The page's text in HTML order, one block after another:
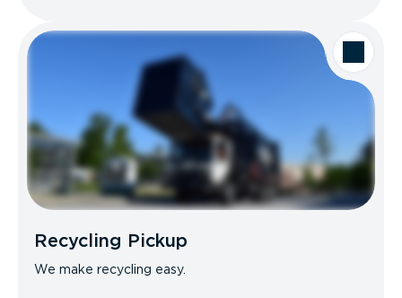
Recycling Pickup
We make recycling easy.